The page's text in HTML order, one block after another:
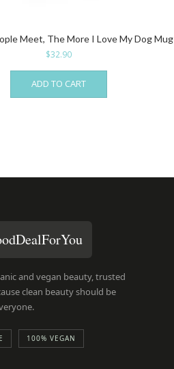
Meet, The More I Love My Dog Mug
$32.90
ADD TO CART
and vegan beauty, trusted
clean beauty should be
100% VEGAN